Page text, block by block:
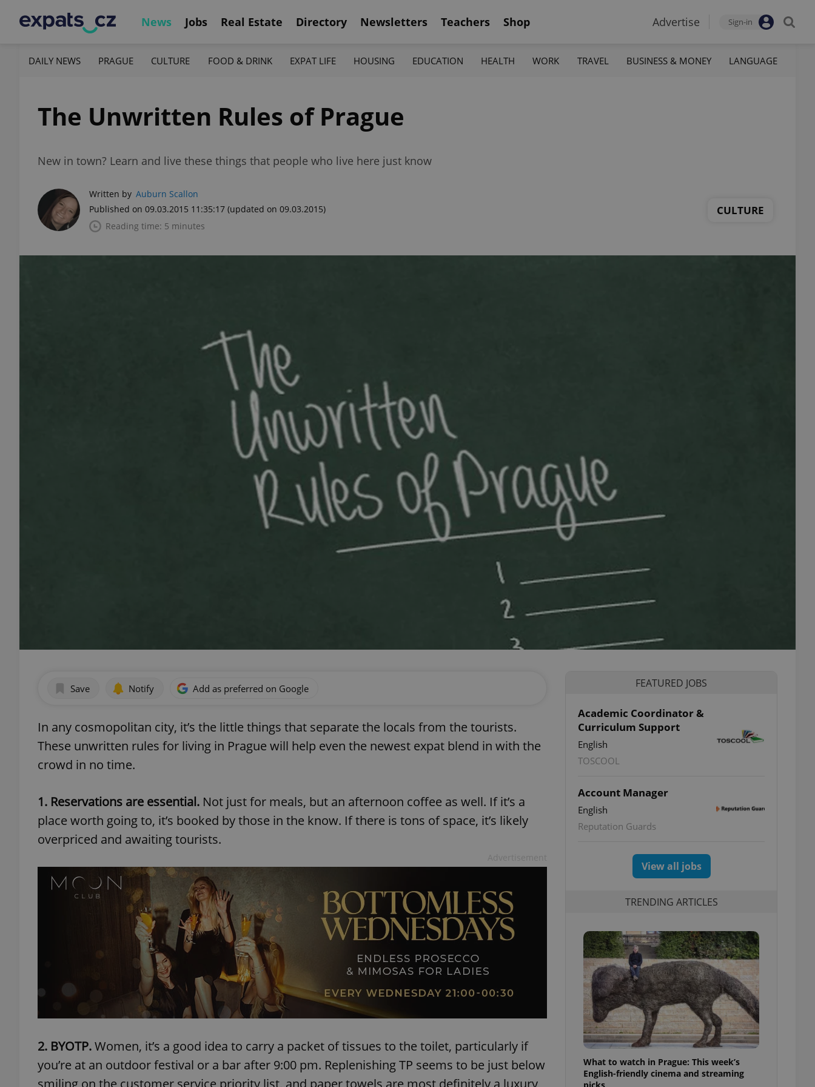
News Jobs Real Estate Directory Newsletters Teachers Shop Advertise Sign-in
DAILY NEWS PRAGUE CULTURE FOOD & DRINK EXPAT LIFE HOUSING EDUCATION HEALTH WORK TRAVEL BUSINESS & MONEY LANGUAGE
The Unwritten Rules of Prague
New in town? Learn and live these things that people who live here just know
Written by Auburn Scallon
Published on 09.03.2015 11:35:17 (updated on 09.03.2015)
Reading time: 5 minutes
CULTURE
Save Notify Add as preferred on Google
In any cosmopolitan city, it’s the little things that separate the locals from the tourists.
These unwritten rules for living in Prague will help even the newest expat blend in with the
crowd in no time.
1. Reservations are essential. Not just for meals, but an afternoon coffee as well. If it’s a
place worth going to, it’s booked by those in the know. If there is tons of space, it’s likely
overpriced and awaiting tourists.
2. BYOTP.Women, it’s a good idea to carry a packet of tissues to the toilet, particularly if
you’re at an outdoor festival or a bar after 9:00 pm. Replenishing TP seems to be just below
smiling on the customer service priority list, and paper towels are most definitely a luxury
FEATURED JOBS
Academic Coordinator &
Curriculum Support
English
TOSCOOL
Account Manager
English
Reputation Guards
View all jobs
TRENDING ARTICLES
What to watch in Prague: This week’s
English-friendly cinema and streaming